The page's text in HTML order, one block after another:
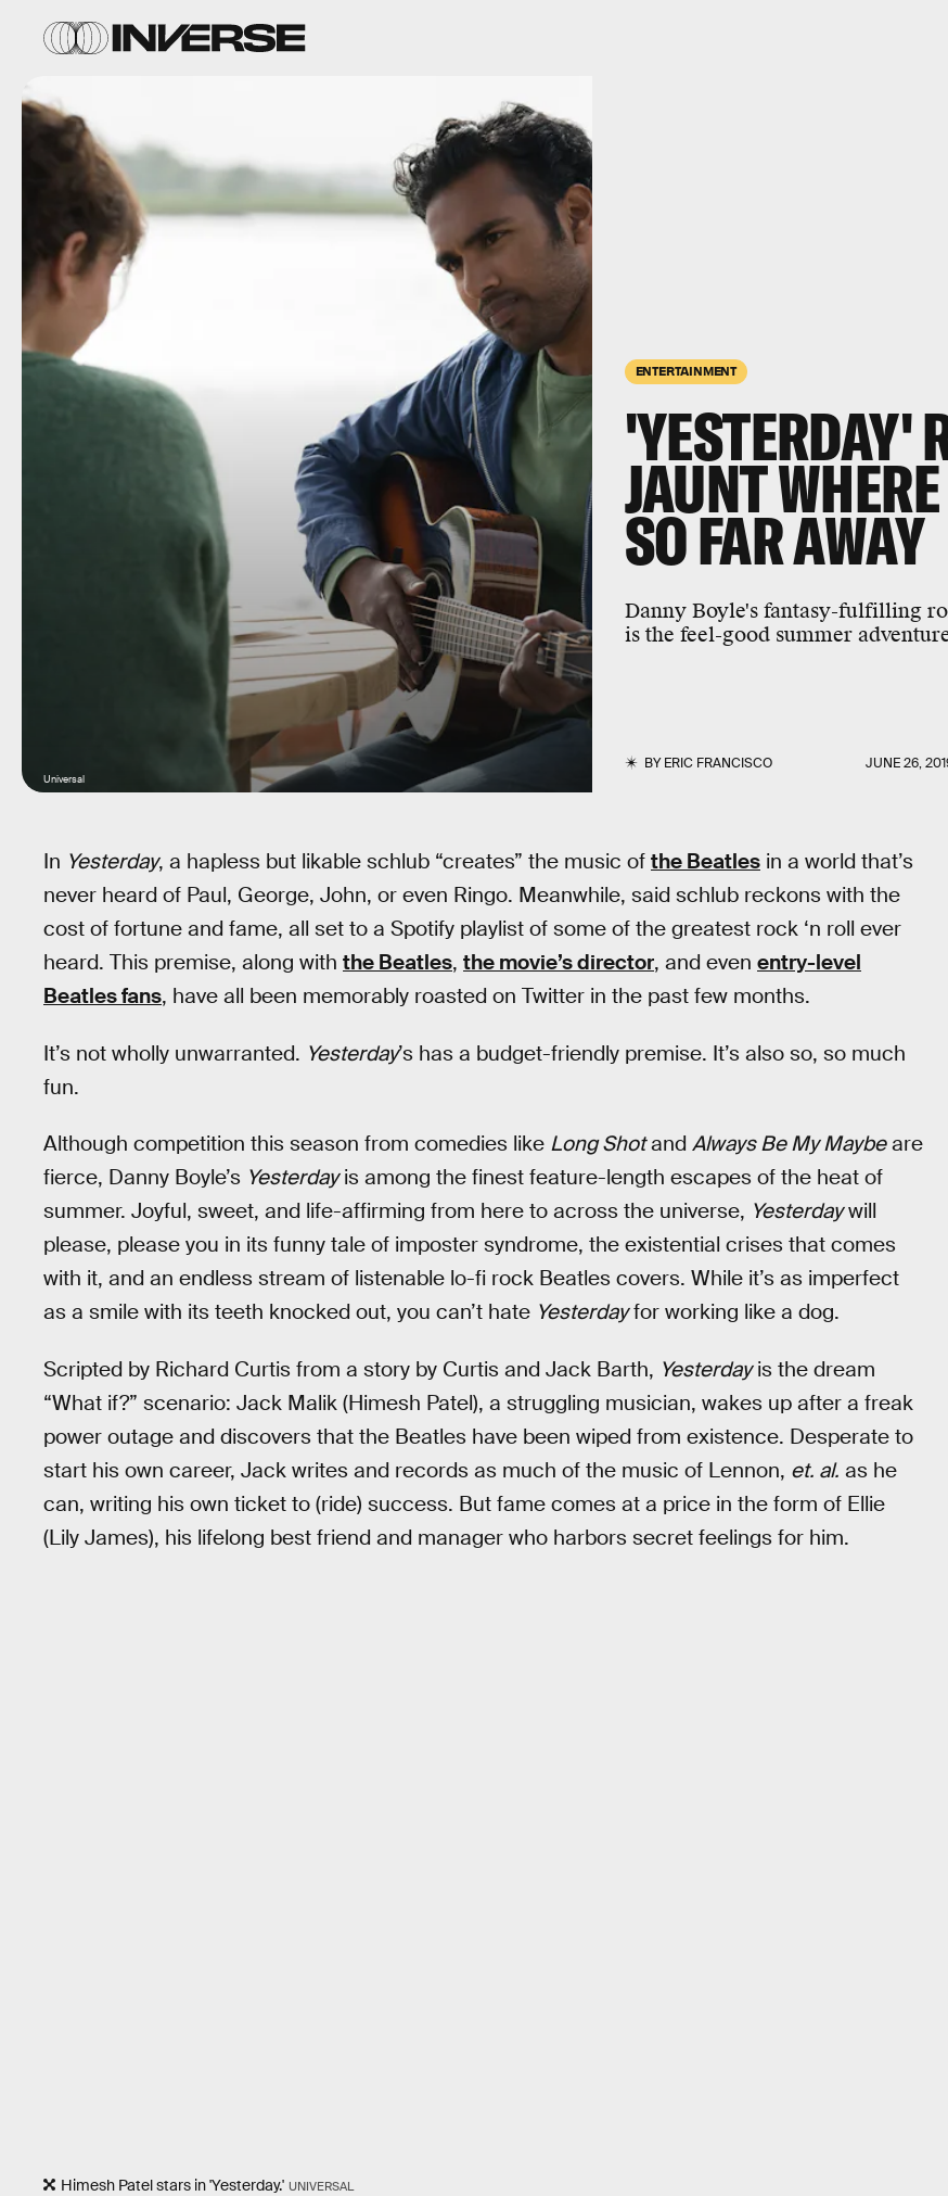
ENTERTAINMENT
'YESTERDAY'
JAUNT
SO FAR AWAY
Danny Boyle's fantasy-fulfilling
is the feel-good summer
BYERIC FRANCISCO JUNE 26,
Universal
In Yesterday, a hapless but likable schlub “creates” the music of the Beatles in a world that’s
never heard of Paul, George, John, or even Ringo. Meanwhile, said schlub reckons with the
cost of fortune and fame, all set to a Spotify playlist of some of the greatest rock ‘n roll ever
heard. This premise, along with the Beatles, the movie’s director, and even entry-level
Beatles fans, have all been memorably roasted on Twitter in the past few months.
It’s not wholly unwarranted. Yesterday’s has a budget-friendly premise. It’s also so, so much
fun.
Although competition this season from comedies like Long Shotand Always Be My Maybeare
fierce, Danny Boyle’s Yesterdayis among the finest feature-length escapes of the heat of
summer. Joyful, sweet, and life-affirming from here to across the universe, Yesterdaywill
please, please you in its funny tale of imposter syndrome, the existential crises that comes
with it, and an endless stream of listenable lo-fi rock Beatles covers. While it’s as imperfect
as a smile with its teeth knocked out, you can’t hate Yesterdayfor working like a dog.
Scripted by Richard Curtis from a story by Curtis and Jack Barth, Yesterdayis the dream
“What if?” scenario: Jack Malik (Himesh Patel), a struggling musician, wakes up after a freak
power outage and discovers that the Beatles have been wiped from existence. Desperate to
start his own career, Jack writes and records as much of the music of Lennon, et. al. as he
can, writing his own ticket to (ride) success. But fame comes at a price in the form of Ellie
(Lily James), his lifelong best friend and manager who harbors secret feelings for him.
Himesh Patel stars in 'Yesterday.' UNIVERSAL